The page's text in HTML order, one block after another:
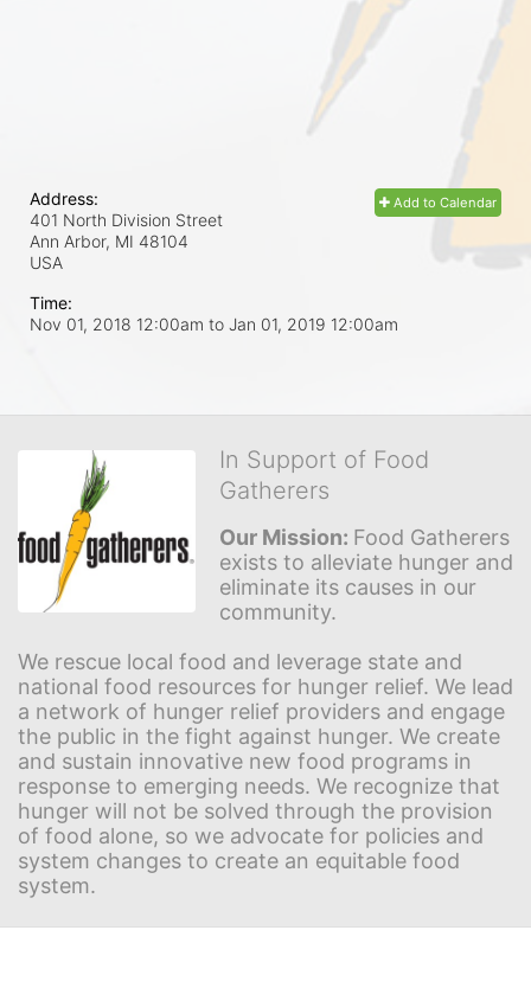
Add to Calendar
Address:
401 North Division Street
Ann Arbor, MI 48104
USA
Time:
Nov 01, 2018 12:00am to Jan 01, 2019 12:00am
In Support of Food
Gatherers
Our Mission: Food Gatherers
exists to alleviate hunger and
eliminate its causes in our
community.
We rescue local food and leverage state and
national food resources for hunger relief. We lead
a network of hunger relief providers and engage
the public in the fight against hunger. We create
and sustain innovative new food programs in
response to emerging needs. We recognize that
hunger will not be solved through the provision
of food alone, so we advocate for policies and
system changes to create an equitable food
system.